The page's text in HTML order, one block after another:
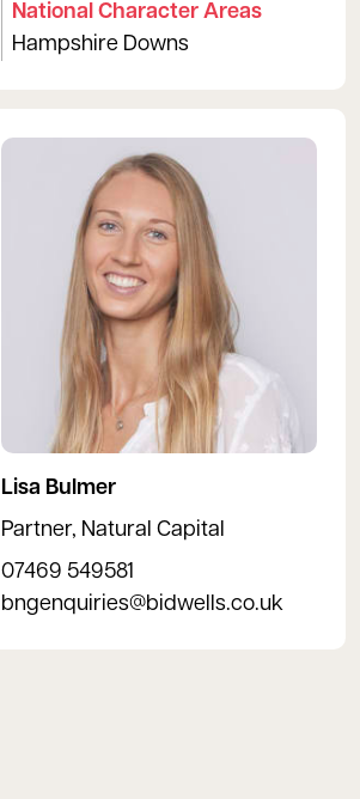
National Character Areas
Hampshire Downs
Lisa Bulmer
Partner, Natural Capital
View Lisa's profile
07469 549581
bngenquiries@bidwells.co.uk